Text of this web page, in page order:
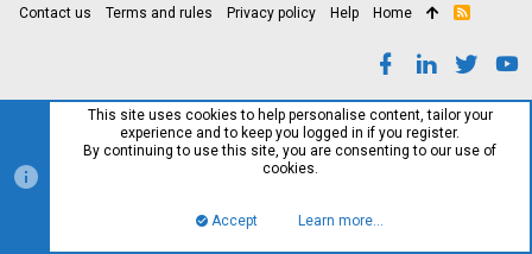
Contact us Terms and rules Privacy policy Help Home
R
This site uses cookies to help personalise content, tailor your
experience and to keep you logged in if you register.
By continuing to use this site, you are consenting to our use of
cookies.
Accept Learn more…